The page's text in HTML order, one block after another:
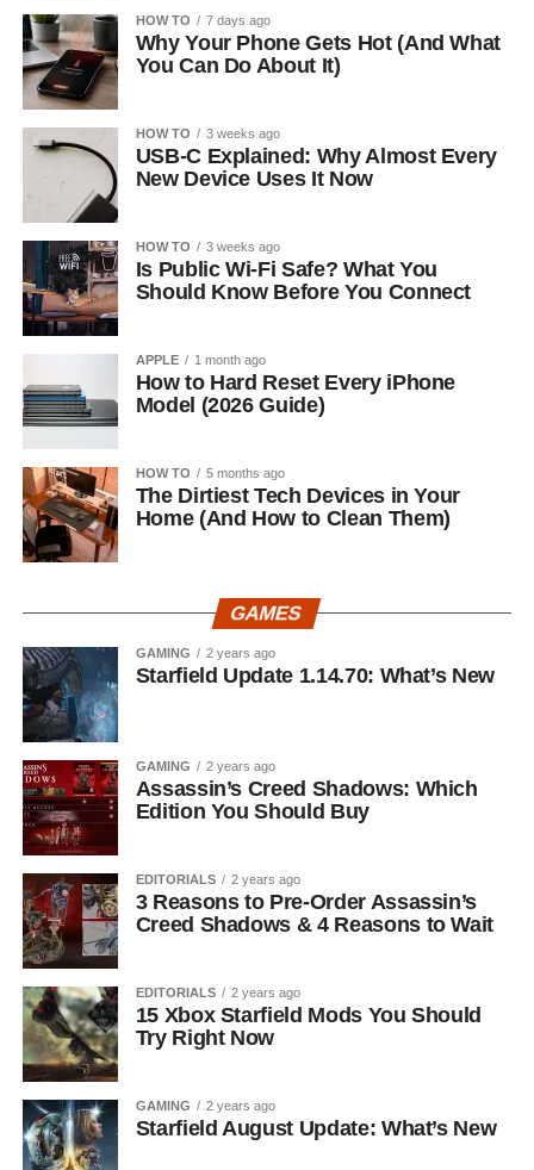
HOW TO 7 days ago
Why Your Phone Gets Hot (And What
You Can Do About It)
HOW TO 3 weeks ago
USB-C Explained: Why Almost Every
New Device Uses It Now
HOW TO 3 weeks ago
Is Public Wi-Fi Safe? What You
Should Know Before You Connect
APPLE 1 month ago
How to Hard Reset Every iPhone
Model (2026 Guide)
HOW TO 5 months ago
The Dirtiest Tech Devices in Your
Home (And How to Clean Them)
GAMES
GAMING 2 years ago
Starfield Update 1.14.70: What’s New
GAMING 2 years ago
Assassin’s Creed Shadows: Which
Edition You Should Buy
EDITORIALS 2 years ago
3 Reasons to Pre-Order Assassin’s
Creed Shadows & 4 Reasons to Wait
EDITORIALS 2 years ago
15 Xbox Starfield Mods You Should
Try Right Now
GAMING 2 years ago
Starfield August Update: What’s New